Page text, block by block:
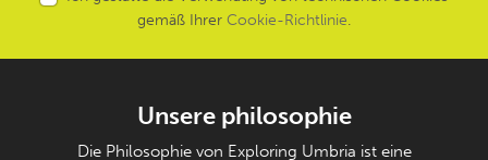
gemäß Ihrer Cookie-Richtlinie.
Unsere philosophie
Die Philosophie von Exploring Umbria ist eine